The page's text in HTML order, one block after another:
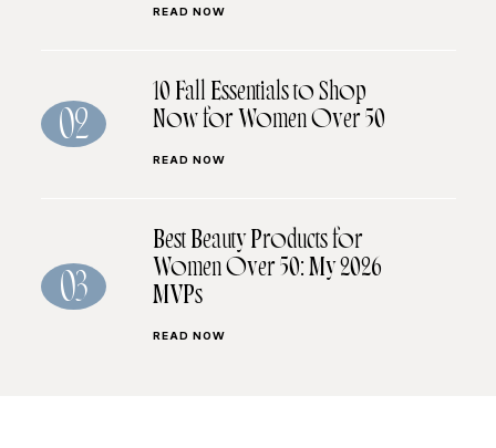
READ NOW
02
10 Fall Essentials to Shop
Now for Women Over 50
READ NOW
03
Best Beauty Products for
Women Over 50: My 2026
MVPs
READ NOW